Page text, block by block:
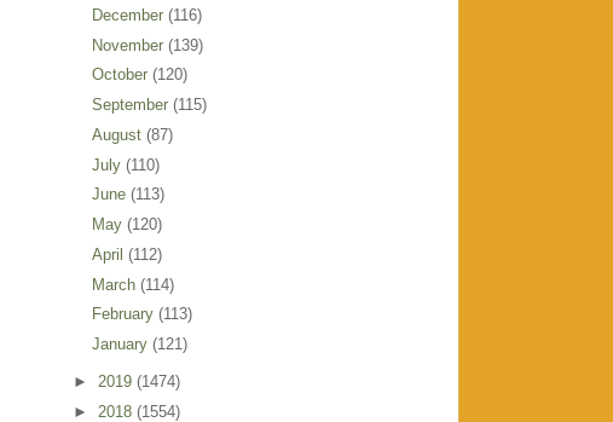
December (116)
November (139)
October (120)
September (115)
August (87)
July (110)
June (113)
May (120)
April (112)
March (114)
February (113)
January (121)
► 2019 (1474)
► 2018 (1554)